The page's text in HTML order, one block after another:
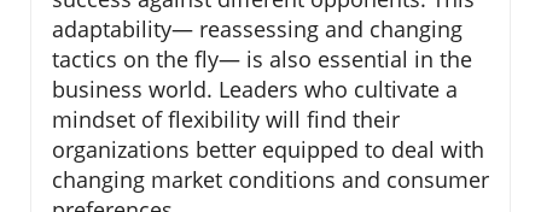
adaptability— reassessing and changing
tactics on the fly— is also essential in the
business world. Leaders who cultivate a
mindset of flexibility will find their
organizations better equipped to deal with
changing market conditions and consumer